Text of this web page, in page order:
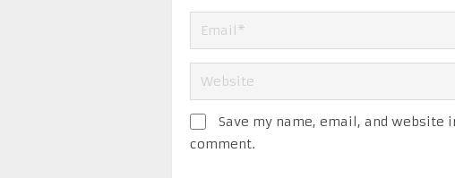
Save my name, email, and
comment.